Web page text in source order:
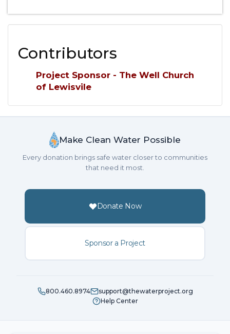
Contributors
Project Sponsor - The Well Church
of Lewisvile
Make Clean Water Possible
Every donation brings safe water closer to communities
that need it most.
Donate Now
Sponsor a Project
800.460.8974
support@thewaterproject.org
Help Center